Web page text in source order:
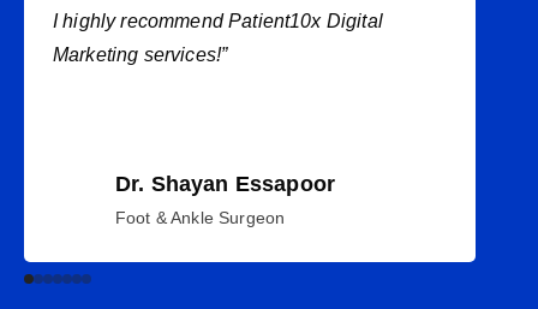
I highly recommend Patient10x Digital
Marketing services!”
Dr. Shayan Essapoor
Foot & Ankle Surgeon